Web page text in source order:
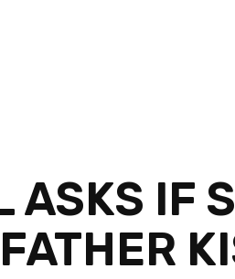
ASKS IF